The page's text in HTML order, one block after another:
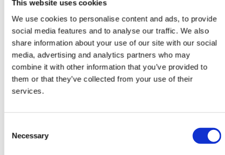
This website uses cookies
We use cookies to personalise content and ads, to provide
social media features and to analyse our traffic. We also
share information about your use of our site with our social
media, advertising and analytics partners who may
combine it with other information that you’ve provided to
them or that they’ve collected from your use of their
services.
Selection
Necessary
Damask Outlet